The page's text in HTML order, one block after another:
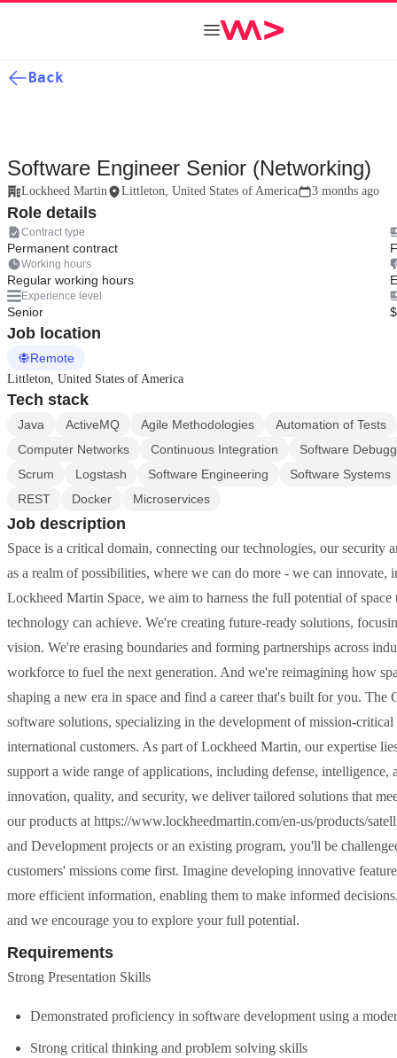
Back
Software Engineer Senior (Networking)
Lockheed Martin Littleton, United States of America 3 months ago
Role details
Contract type
Permanent contract
Working hours
Regular working hours
Experience level
Senior
Job location
Remote
Littleton, United States of America
Tech stack
Java ActiveMQ Agile Methodologies
Automation of Tests
Computer Networks
Continuous Integration
Software
Scrum
Logstash Software Engineering
Software Systems
REST
Docker Microservices
Job description
Space is a critical domain, connecting our technologies, our security
as a realm of possibilities, where we can do more - we can
Lockheed Martin Space, we aim to harness the full potential of
technology can achieve. We're creating future-ready solutions,
vision. We're erasing boundaries and forming partnerships across
workforce to fuel the next generation. And we're reimagining how
shaping a new era in space and find a career that's built for you.
software solutions, specializing in the development of mission-
international customers. As part of Lockheed Martin, our expertise
support a wide range of applications, including defense, intelligence,
innovation, quality, and security, we deliver tailored solutions that
our products at https://www.lockheedmartin.com/en-us/products/
and Development projects or an existing program, you'll be
customers' missions come first. Imagine developing innovative
more efficient information, enabling them to make informed
and we encourage you to explore your full potential.
Requirements
Strong Presentation Skills
Demonstrated proficiency in software development using a
Strong critical thinking and problem solving skills